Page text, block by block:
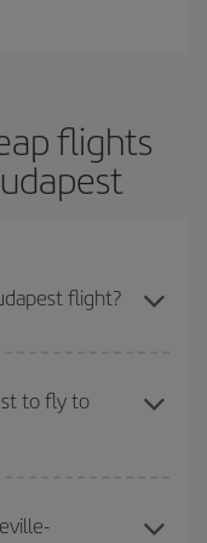
flights
flight?
book in advance and
outbound and
to fly to
flying from, where